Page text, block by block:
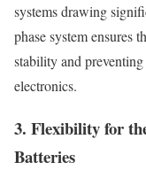
systems drawing
phase system ensures
stability and
electronics.
3. Flexibility for
Batteries